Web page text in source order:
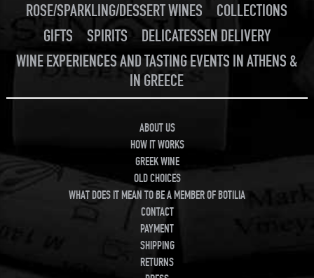
ROSE/SPARKLING/DESSERT WINES
COLLECTIONS
GIFTS
SPIRITS
DELICATESSEN DELIVERY
WINE EXPERIENCES AND TASTING EVENTS IN ATHENS &
IN GREECE
ABOUT US
HOW IT WORKS
GREEK WINE
OLD CHOICES
WHAT DOES IT MEAN TO BE A MEMBER OF BOTILIA
CONTACT
PAYMENT
SHIPPING
RETURNS